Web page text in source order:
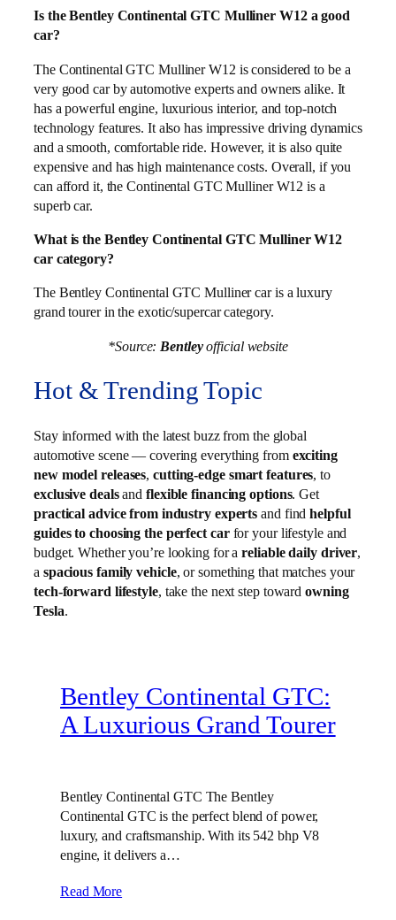
Is the Bentley Continental GTC Mulliner W12 a good
car?
The Continental GTC Mulliner W12 is considered to be a
very good car by automotive experts and owners alike. It
has a powerful engine, luxurious interior, and top-notch
technology features. It also has impressive driving dynamics
and a smooth, comfortable ride. However, it is also quite
expensive and has high maintenance costs. Overall, if you
can afford it, the Continental GTC Mulliner W12 is a
superb car.
What is the Bentley Continental GTC Mulliner W12
car category?
The Bentley Continental GTC Mulliner car is a luxury
grand tourer in the exotic/supercar category.
*Source: Bentleyofficial website
Hot & Trending Topic
Stay informed with the latest buzz from the global
automotive scene — covering everything from exciting
new model releases,cutting-edge smart features, to
exclusive dealsand flexible financing options. Get
practical advice from industry experts and findhelpful
guides to choosing the perfect carfor your lifestyle and
budget. Whether you’re looking for areliable daily driver,
a spacious family vehicle, or something that matches your
tech-forward lifestyle, take the next step towardowning
Tesla.
Bentley Continental GTC:
A Luxurious Grand Tourer
Bentley Continental GTC The Bentley
Continental GTC is the perfect blend of power,
luxury, and craftsmanship. With its 542 bhp V8
engine, it delivers a…
Read More